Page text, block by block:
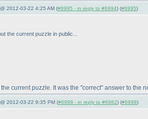
2012-03-22 4:25 AM (#6995 - in reply to #6994) (#6995)
the current puzzle in public...
current puzzle. It was the "correct" answer to
2012-03-22 9:35 PM (#6998 - in reply to #6982) (#6998)